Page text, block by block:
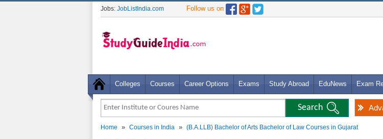
Jobs: JobListIndia.com Follow us on
Colleges Courses Career Options Exams Study Abroad EduNews Exam
Home » Courses in India » (B.A.LLB) Bachelor of Arts Bachelor of Law Courses in Gujarat